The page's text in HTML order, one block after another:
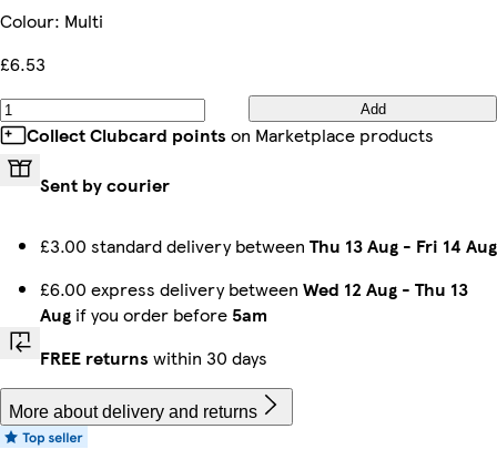
Colour: Multi
£6.53
Add
Collect Clubcard points on Marketplace products
Sent by courier
£3.00 standard delivery between Thu 13 Aug - Fri 14 Aug
£6.00 express delivery between Wed 12 Aug - Thu 13
Aug if you order before 5am
FREE returns within 30 days
More about delivery and returns